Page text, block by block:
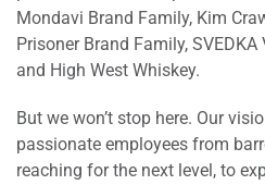
Mondavi Brand Family, Kim
Prisoner Brand Family,
and High West Whiskey.
But we won’t stop here. Our
passionate employees from
reaching for the next level, to